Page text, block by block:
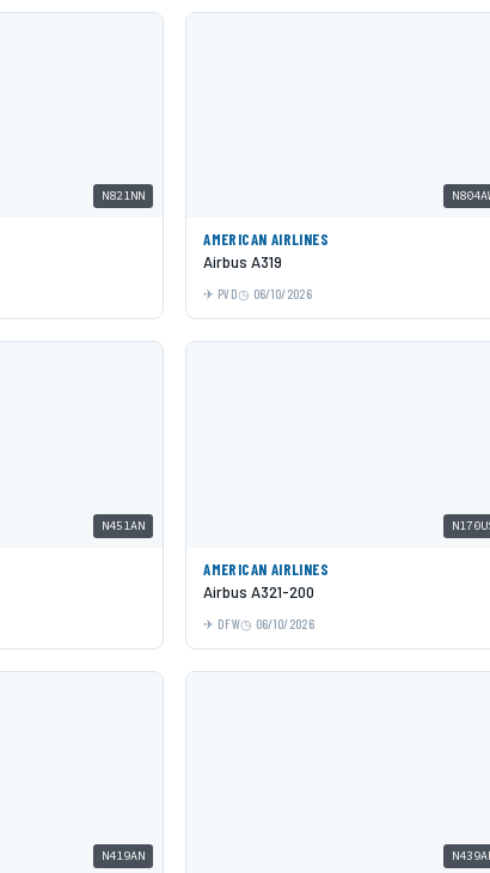
N821NN
AMERICAN AIRLINES
Airbus A319
PVD 06/10/2026
N451AN
AMERICAN AIRLINES
Airbus A321-200
DFW 06/10/2026
N419AN